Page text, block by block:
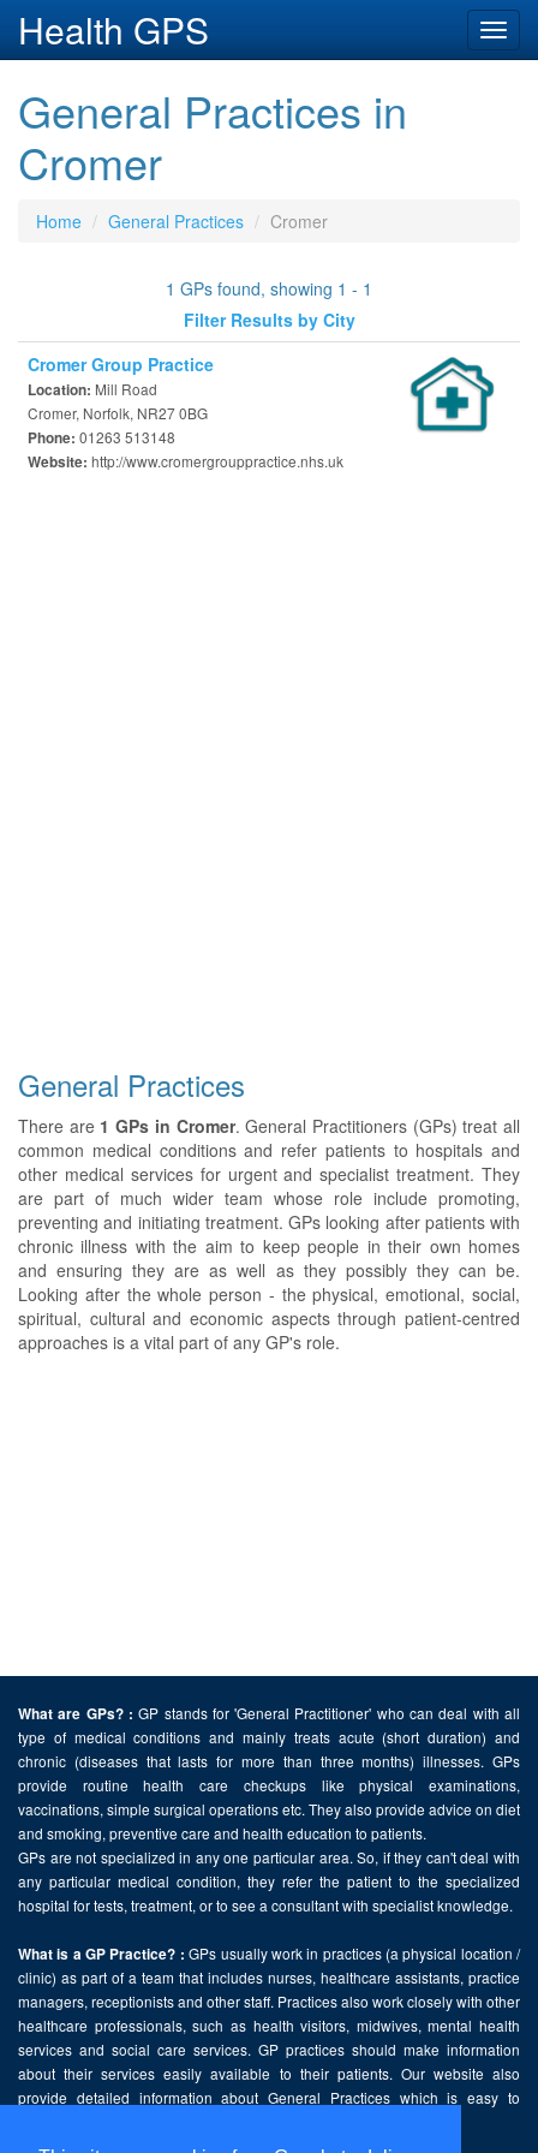
Health GPS
General Practices in
Cromer
Home General Practices Cromer
1 GPs found, showing 1 - 1
Filter Results by City
Cromer Group Practice
Location: Mill Road
Cromer, Norfolk, NR27 0BG
Phone: 01263 513148
Website: http://www.cromergrouppractice.nhs.uk
General Practices
There are 1 GPs in Cromer. General Practitioners (GPs) treat all
common medical conditions and refer patients to hospitals and
other medical services for urgent and specialist treatment. They
are part of much wider team whose role include promoting,
preventing and initiating treatment. GPs looking after patients with
chronic illness with the aim to keep people in their own homes
and ensuring they are as well as they possibly they can be.
Looking after the whole person - the physical, emotional, social,
spiritual, cultural and economic aspects through patient-centred
approaches is a vital part of any GP's role.
What are GPs? : GP stands for 'General Practitioner' who can deal with all
type of medical conditions and mainly treats acute (short duration) and
chronic (diseases that lasts for more than three months) illnesses. GPs
provide routine health care checkups like physical examinations,
vaccinations, simple surgical operations etc. They also provide advice on diet
and smoking, preventive care and health education to patients.
GPs are not specialized in any one particular area. So, if they can't deal with
any particular medical condition, they refer the patient to the specialized
hospital for tests, treatment, or to see a consultant with specialist knowledge.
What is a GP Practice? : GPs usually work in practices (a physical location /
clinic) as part of a team that includes nurses, healthcare assistants, practice
managers, receptionists and other staff. Practices also work closely with other
healthcare professionals, such as health visitors, midwives, mental health
services and social care services. GP practices should make information
about their services easily available to their patients. Our website also
provide detailed information about General Practices which is easy to